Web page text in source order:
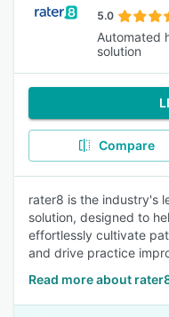
5.0
Automated
solution
Compare
rater8 is the industry's
solution, designed to
effortlessly cultivate
and drive practice
Read more about